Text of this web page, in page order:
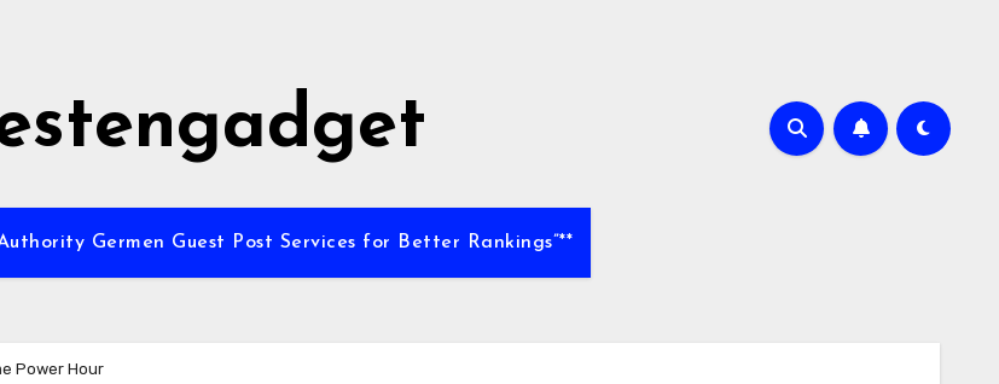
Germen Guest Post Services for Better Rankings”**
Power Hour